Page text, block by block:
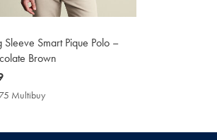
Sleeve Smart Pique Polo –
Brown
Multibuy